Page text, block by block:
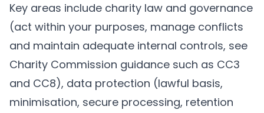
Key areas include charity law and governance
(act within your purposes, manage conflicts
and maintain adequate internal controls, see
Charity Commission guidance such as CC3
and CC8), data protection (lawful basis,
minimisation, secure processing, retention